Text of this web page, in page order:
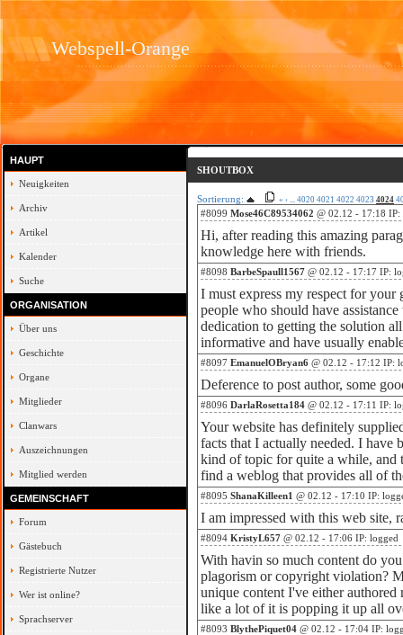
Webspell-Orange
HAUPT
Neuigkeiten
Archiv
Artikel
Kalender
Suche
ORGANISATION
Über uns
Geschichte
Organe
Mitglieder
Clanwars
Auszeichnungen
Mitglied werden
GEMEINSCHAFT
Forum
Gästebuch
Registrierte Nutzer
Wer ist online?
Sprachserver
SHOUTBOX
Sortierung: « ‹ ... 4020 4021 4022 4023 4024
#8099 Mose46C89534062 @ 02.12 - 17:18 IP:
Hi, after reading this amazing
knowledge here with friends.
#8098 BarbeSpaull1567 @ 02.12 - 17:17 IP:
I must express my respect for your
people who should have
dedication to getting the solution
informative and have usually
#8097 EmanuelOBryan6 @ 02.12 - 17:12 IP:
Deference to post author, some
#8096 DarlaRosetta184 @ 02.12 - 17:11 IP:
Your website has definitely
facts that I actually needed. I have
kind of topic for quite a while, and
find a weblog that provides all of
#8095 ShanaKilleen1 @ 02.12 - 17:10 IP:
I am impressed with this web site,
#8094 KristyL657 @ 02.12 - 17:06 IP: logged
With havin so much content do
plagorism or copyright violation?
unique content I've either
like a lot of it is popping it up all
#8093 BlythePiquet04 @ 02.12 - 17:04 IP: